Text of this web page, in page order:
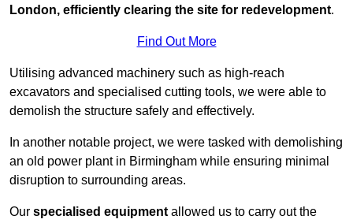
London, efficiently clearing the site for redevelopment.
Find Out More
Utilising advanced machinery such as high-reach
excavators and specialised cutting tools, we were able to
demolish the structure safely and effectively.
In another notable project, we were tasked with demolishing
an old power plant in Birmingham while ensuring minimal
disruption to surrounding areas.
Our specialised equipment allowed us to carry out the